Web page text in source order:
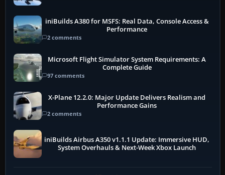
iniBuilds A380 for MSFS: Real Data, Console Access &
Performance
2 comments
Microsoft Flight Simulator System Requirements: A
Complete Guide
97 comments
X-Plane 12.2.0: Major Update Delivers Realism and
Performance Gains
2 comments
iniBuilds Airbus A350 v1.1.1 Update: Immersive HUD,
System Overhauls & Next-Week Xbox Launch